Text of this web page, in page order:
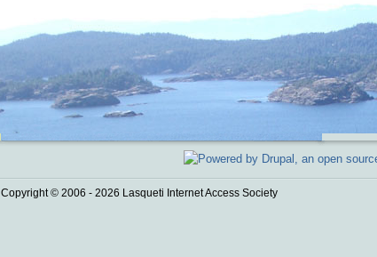
Copyright © 2006 - 2026 Lasqueti Internet Access Society